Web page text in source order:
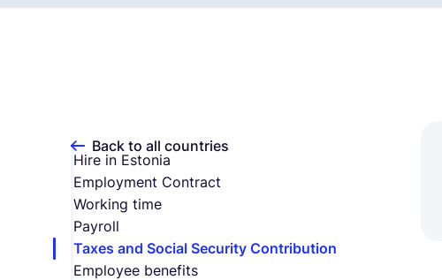
Back to all countries
Hire in Estonia
Employment Contract
Working time
Payroll
Taxes and Social Security Contribution
Employee benefits